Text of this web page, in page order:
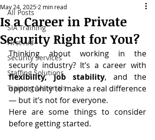
All Posts
SIA Training
First Aid
Security Services
Staffing Solutions
Training Materials
Is a Career in Private
Security Right for You?
May 24, 2025 2 min read
Thinking about working in the
flexibility, job stability, and the
opportunity to make a real difference
— but it’s not for everyone.
Here are some things to consider
before getting started.